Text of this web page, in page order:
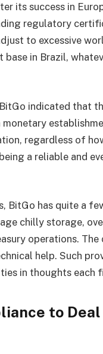
its success in
regulatory
to excessive
in Brazil,
indicated that
regardless of
a reliable and
BitGo has quite a
chilly storage,
operations.
help. Such
in thoughts each
to